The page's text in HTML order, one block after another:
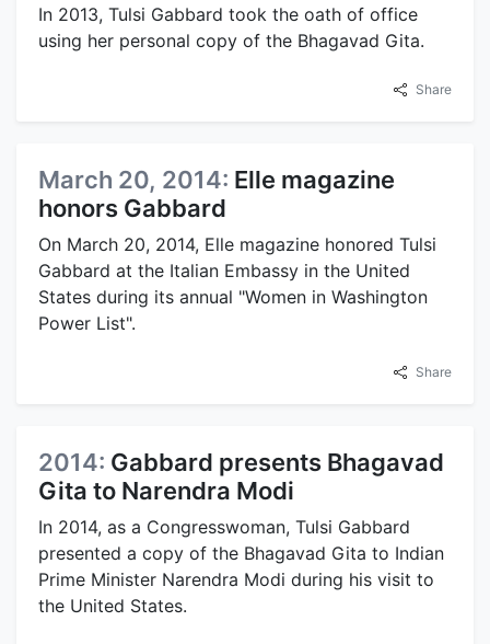
In 2013, Tulsi Gabbard took the oath of office
using her personal copy of the Bhagavad Gita.
Share
March 20, 2014: Elle magazine
honors Gabbard
On March 20, 2014, Elle magazine honored Tulsi
Gabbard at the Italian Embassy in the United
States during its annual "Women in Washington
Power List".
Share
2014: Gabbard presents Bhagavad
Gita to Narendra Modi
In 2014, as a Congresswoman, Tulsi Gabbard
presented a copy of the Bhagavad Gita to Indian
Prime Minister Narendra Modi during his visit to
the United States.